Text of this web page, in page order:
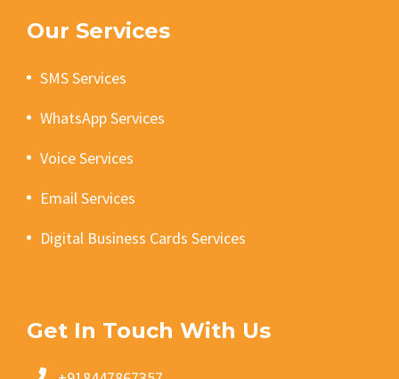
Our Services
SMS Services
WhatsApp Services
Voice Services
Email Services
Digital Business Cards Services
Get In Touch With Us